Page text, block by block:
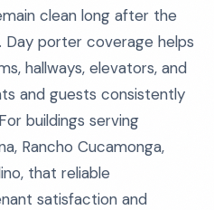
clean long after the
Day porter coverage helps
hallways, elevators, and
and guests consistently
buildings serving
Rancho Cucamonga,
that reliable
satisfaction and